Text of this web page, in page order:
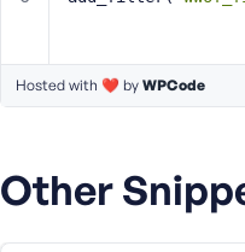
Hosted with ❤️ by WPCode
Other